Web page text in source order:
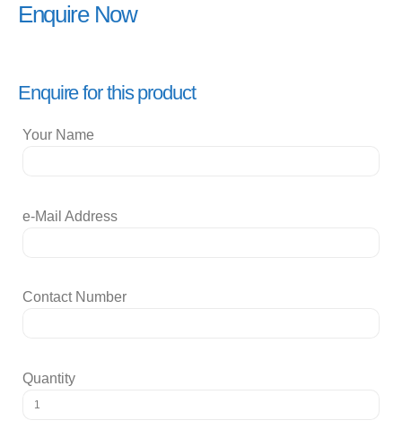
Enquire Now
Enquire for this product
Your Name
e-Mail Address
Contact Number
Quantity